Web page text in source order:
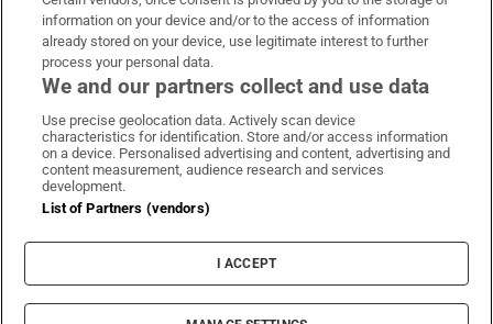
Irish Times on WhatsApp
Irish Times on Facebook
Irish Times on X
Irish Times on LinkedIn
Irish Times on Instagram
Terms & Conditions
Privacy Policy
Cookie Information
Cookie Settings
© 2026 The Irish Times DAC
information on your device and/or to the access of information
already stored on your device, use legitimate interest to further
process your personal data.
We and our partners collect and use data
Use precise geolocation data. Actively scan device
characteristics for identification. Store and/or access information
on a device. Personalised advertising and content, advertising and
content measurement, audience research and services
development.
List of Partners (vendors)
I ACCEPT